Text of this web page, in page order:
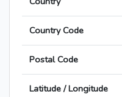
Country Code
Postal Code
Latitude / Longitude